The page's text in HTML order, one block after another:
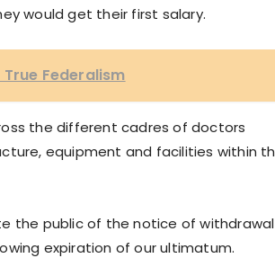
would get their first salary.
Federalism
the different cadres of doctors
equipment and facilities within
the public of the notice of withdrawal
expiration of our ultimatum.